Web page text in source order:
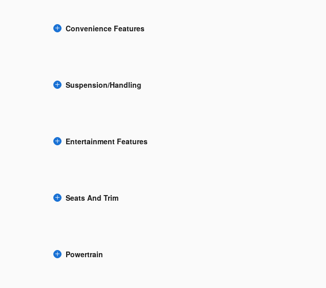
Convenience Features
Suspension/Handling
Entertainment Features
Seats And Trim
Powertrain